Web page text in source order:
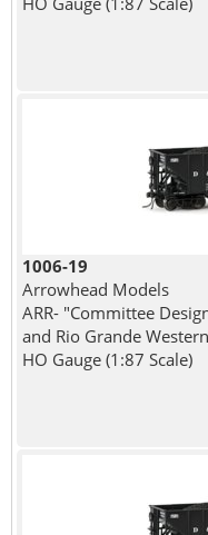
1006-19
Arrowhead Models
ARR- "Committee
and Rio Grande
HO Gauge (1:87 Scale)